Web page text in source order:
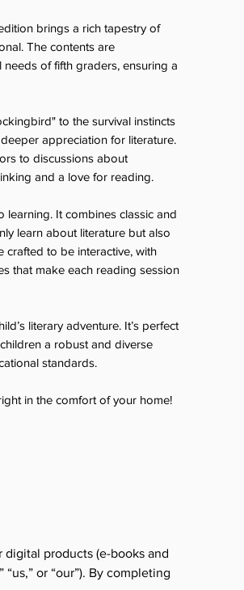
brings a rich tapestry of
The contents are
of fifth graders, ensuring a
to the survival instincts
appreciation for literature.
to discussions about
and a love for reading.
It combines classic and
learn about literature but also
crafted to be interactive, with
that make each reading session
literary adventure. It’s perfect
a robust and diverse
standards.
in the comfort of your home!
products (e-books and
or “our”). By completing